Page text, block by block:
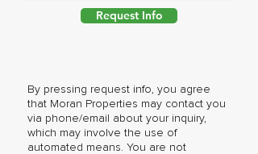
By pressing request info, you agree
that Moran Properties may contact you
via phone/email about your inquiry,
which may involve the use of
automated means. You are not
Request Info